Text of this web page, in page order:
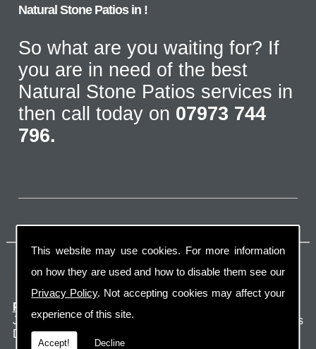
This website may use cookies. For more information
on how they are used and how to disable them see our
Privacy Policy. Not accepting cookies may affect your
experience of this site.
Accept! Decline
Natural Stone Patios in !
So what are you waiting for? If
you are in need of the best
Natural Stone Patios services in
then call today on 07973 744
796.
Latest Jobs
Patio Thames Ditton
Just finished 60m2 sawn sandstone patio in Thames
Ditton. ...